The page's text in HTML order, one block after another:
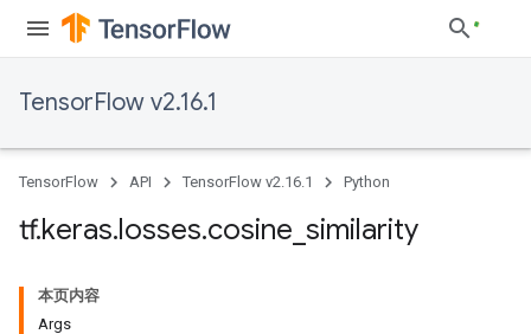
TensorFlow v2.16.1
TensorFlow API TensorFlow v2.16.1 Python
tf.keras.losses.cosine similarity
本页内容
Args